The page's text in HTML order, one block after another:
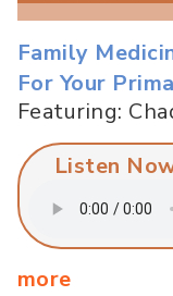
Family
For Your
Featuring:
Listen
more